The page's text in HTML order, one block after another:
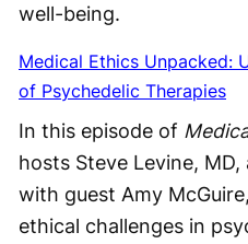
well-being.
Medical Ethics Unpacked:
of Psychedelic Therapies
In this episode of
hosts Steve Levine,
with guest Amy
ethical challenges in